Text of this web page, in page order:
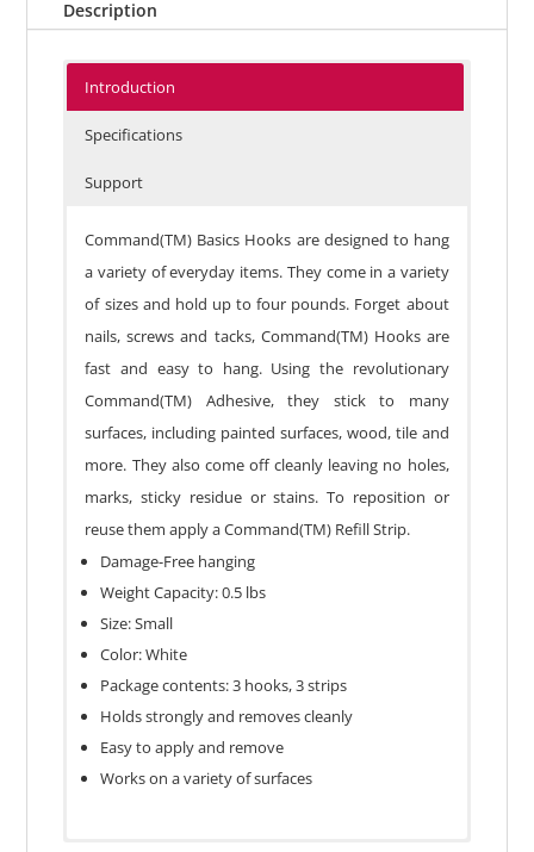
Description
Introduction
Specifications
Support
Command(TM) Basics Hooks are designed to hang
a variety of everyday items. They come in a variety
of sizes and hold up to four pounds. Forget about
nails, screws and tacks, Command(TM) Hooks are
fast and easy to hang. Using the revolutionary
Command(TM) Adhesive, they stick to many
surfaces, including painted surfaces, wood, tile and
more. They also come off cleanly leaving no holes,
marks, sticky residue or stains. To reposition or
reuse them apply a Command(TM) Refill Strip.
Damage-Free hanging
Weight Capacity: 0.5 lbs
Size: Small
Color: White
Package contents: 3 hooks, 3 strips
Holds strongly and removes cleanly
Easy to apply and remove
Works on a variety of surfaces